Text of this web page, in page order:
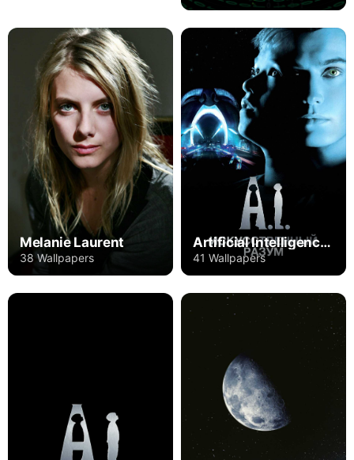
Melanie Laurent
38 Wallpapers
Artificial Intelligence: AI
41 Wallpapers